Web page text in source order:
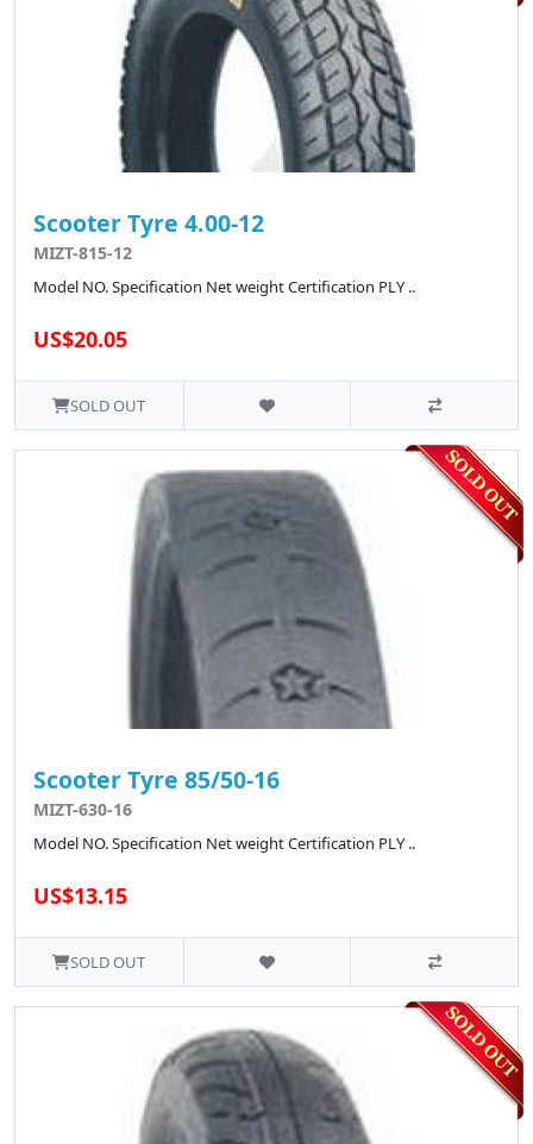
Scooter Tyre 4.00-12
MIZT-815-12
Model NO. Specification Net weight Certification PLY ..
US$20.05
SOLD OUT
Scooter Tyre 85/50-16
MIZT-630-16
Model NO. Specification Net weight Certification PLY ..
US$13.15
SOLD OUT